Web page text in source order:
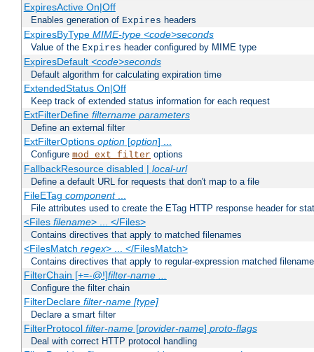
ExpiresActive On|Off
Enables generation of Expires headers
ExpiresByType MIME-type <code>seconds
Value of the Expires header configured by MIME type
ExpiresDefault <code>seconds
Default algorithm for calculating expiration time
ExtendedStatus On|Off
Keep track of extended status information for each request
ExtFilterDefine filtername parameters
Define an external filter
ExtFilterOptions option[option] ...
Configure mod_ext_filter options
FallbackResource disabled | local-url
Define a default URL for requests that don't map to a file
FileETag component...
File attributes used to create the ETag HTTP response header for
<Files filename> ... </Files>
Contains directives that apply to matched filenames
<FilesMatch regex> ... </FilesMatch>
Contains directives that apply to regular-expression matched
FilterChain [+=-@!]filter-name ...
Configure the filter chain
FilterDeclare filter-name [type]
Declare a smart filter
FilterProtocol filter-name[provider-name] proto-flags
Deal with correct HTTP protocol handling